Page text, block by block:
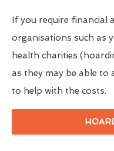
If you require financial
organisations such as
health charities
as they may be able to
to help with the costs.